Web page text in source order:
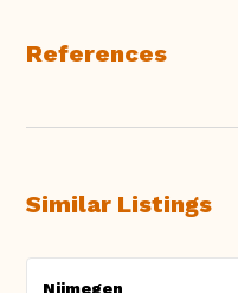
References
Similar Listings
Nijmegen